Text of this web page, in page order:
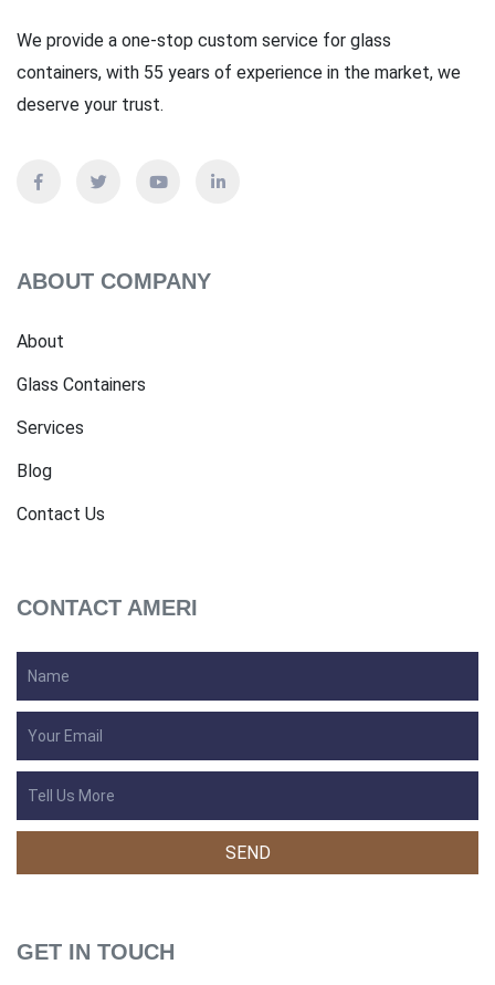
We provide a one-stop custom service for glass
containers, with 55 years of experience in the market, we
deserve your trust.
ABOUT COMPANY
About
Glass Containers
Services
Blog
Contact Us
CONTACT AMERI
GET IN TOUCH